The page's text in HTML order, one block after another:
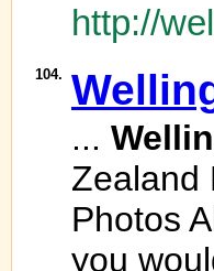
http://
104.
...
Zealand
Photos
you